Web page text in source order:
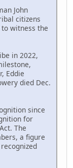
John
citizens
witness the
in 2022,
Eddie
died Dec.
since
for
The
a figure